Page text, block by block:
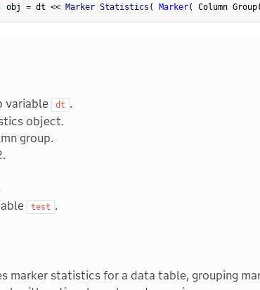
obj = dt << Marker Statistics ( Marker( Column Group
variable
dt .
object.
group.
test .
marker statistics for a data table, grouping